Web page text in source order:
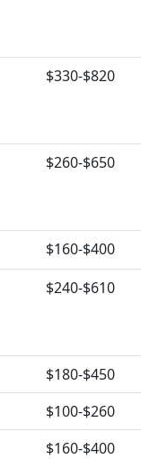
$330-$820
$260-$650
$160-$400
$240-$610
$180-$450
$100-$260
$160-$400